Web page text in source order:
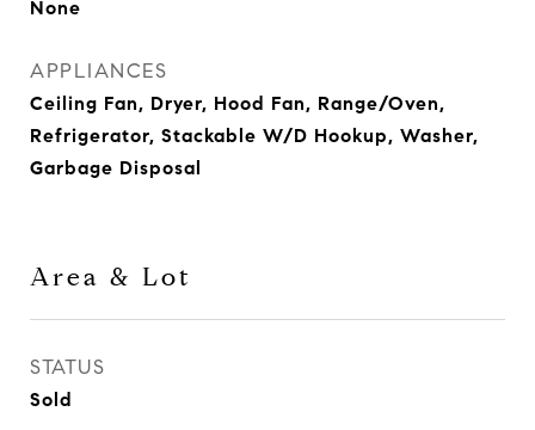
None
APPLIANCES
Ceiling Fan, Dryer, Hood Fan, Range/Oven,
Refrigerator, Stackable W/D Hookup, Washer,
Garbage Disposal
Area & Lot
STATUS
Sold